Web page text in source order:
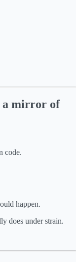
a mirror of
code.
happen.
does under strain.